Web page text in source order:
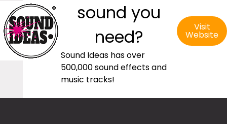
sound you
need?
Sound Ideas has over
500,000 sound effects and
music tracks!
Visit
Website